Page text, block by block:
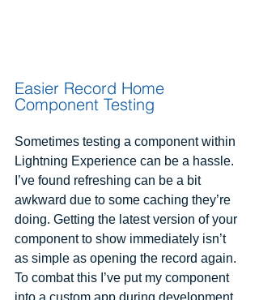
Easier Record Home
Component Testing
Sometimes testing a component within
Lightning Experience can be a hassle.
I’ve found refreshing can be a bit
awkward due to some caching they’re
doing. Getting the latest version of your
component to show immediately isn’t
as simple as opening the record again.
To combat this I’ve put my component
into a custom app during development